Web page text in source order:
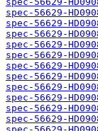
spec-56629-
spec-56629-
spec-56629-
spec-56629-
spec-56629-
spec-56629-
spec-56629-
spec-56629-
spec-56629-
spec-56629-
spec-56629-